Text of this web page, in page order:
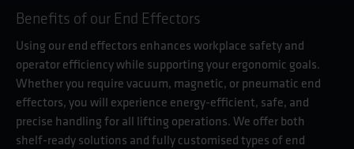
Benefits of our End Effectors
Using our end effectors enhances workplace safety and
operator efficiency while supporting your ergonomic goals.
Whether you require vacuum, magnetic, or pneumatic end
effectors, you will experience energy-efficient, safe, and
precise handling for all lifting operations. We offer both
shelf-ready solutions and fully customised types of end